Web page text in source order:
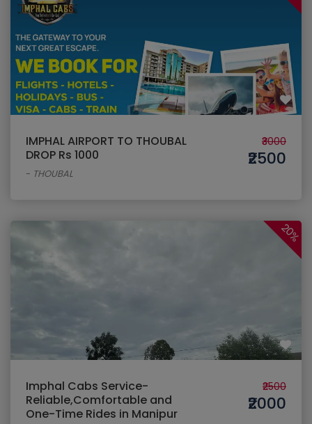
IMPHAL AIRPORT TO THOUBAL
DROP Rs 1000
- THOUBAL
₹3000
₹2500
20%
Imphal Cabs Service-
Reliable,Comfortable and
One-Time Rides in Manipur
₹2500
₹2000